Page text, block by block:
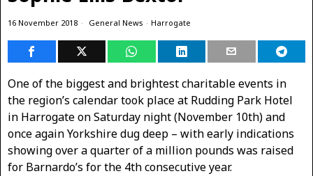
16 November 2018 General News · Harrogate
One of the biggest and brightest charitable events in
the region’s calendar took place at Rudding Park Hotel
in Harrogate on Saturday night (November 10th) and
once again Yorkshire dug deep – with early indications
showing over a quarter of a million pounds was raised
for Barnardo’s for the 4th consecutive year.